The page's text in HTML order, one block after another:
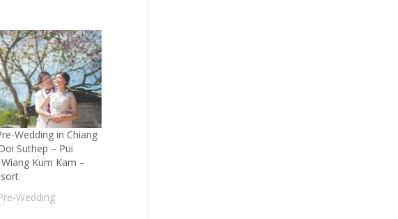
Wedding in Chiang
Suthep – Pui
Kum Kam –
Wedding